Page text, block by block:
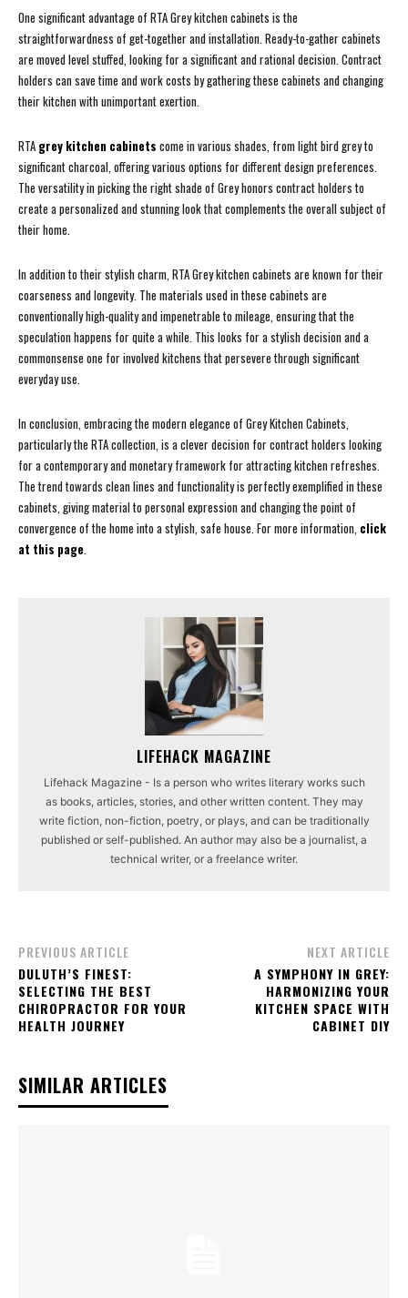
One significant advantage of RTA Grey kitchen cabinets is the
straightforwardness of get-together and installation. Ready-to-gather cabinets
are moved level stuffed, looking for a significant and rational decision. Contract
holders can save time and work costs by gathering these cabinets and changing
their kitchen with unimportant exertion.
RTA grey kitchen cabinets come in various shades, from light bird grey to
significant charcoal, offering various options for different design preferences.
The versatility in picking the right shade of Grey honors contract holders to
create a personalized and stunning look that complements the overall subject of
their home.
In addition to their stylish charm, RTA Grey kitchen cabinets are known for their
coarseness and longevity. The materials used in these cabinets are
conventionally high-quality and impenetrable to mileage, ensuring that the
speculation happens for quite a while. This looks for a stylish decision and a
commonsense one for involved kitchens that persevere through significant
everyday use.
In conclusion, embracing the modern elegance of Grey Kitchen Cabinets,
particularly the RTA collection, is a clever decision for contract holders looking
for a contemporary and monetary framework for attracting kitchen refreshes.
The trend towards clean lines and functionality is perfectly exemplified in these
cabinets, giving material to personal expression and changing the point of
convergence of the home into a stylish, safe house. For more information, click
at this page.
LIFEHACK MAGAZINE
Lifehack Magazine - Is a person who writes literary works such
as books, articles, stories, and other written content. They may
write fiction, non-fiction, poetry, or plays, and can be traditionally
published or self-published. An author may also be a journalist, a
technical writer, or a freelance writer.
PREVIOUS ARTICLE
DULUTH’S FINEST:
SELECTING THE BEST
CHIROPRACTOR FOR YOUR
HEALTH JOURNEY
NEXT ARTICLE
A SYMPHONY IN GREY:
HARMONIZING YOUR
KITCHEN SPACE WITH
CABINET DIY
SIMILAR ARTICLES